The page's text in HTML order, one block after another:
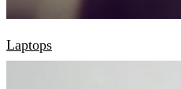
Laptops